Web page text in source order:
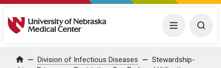
University of Nebraska Medical Center Menu
Home Division of Infectious Diseases
Stewardship-